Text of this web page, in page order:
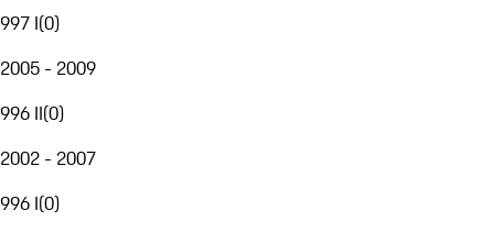
997 I(0)
2005 - 2009
996 II(0)
2002 - 2007
996 I(0)